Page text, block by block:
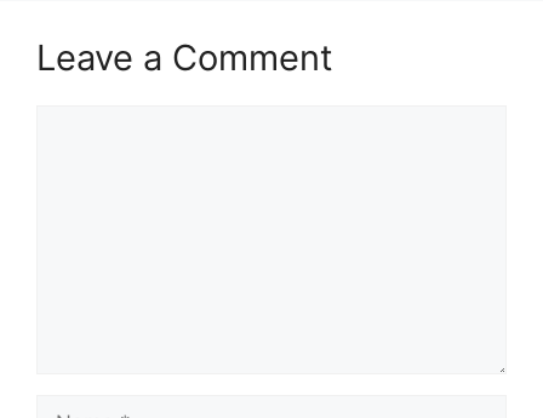
Leave a Comment